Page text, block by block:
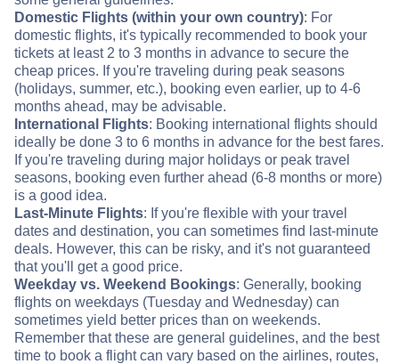
Domestic Flights (within your own country): For
domestic flights, it's typically recommended to book your
tickets at least 2 to 3 months in advance to secure the
cheap prices. If you're traveling during peak seasons
(holidays, summer, etc.), booking even earlier, up to 4-6
months ahead, may be advisable.
International Flights: Booking international flights should
ideally be done 3 to 6 months in advance for the best fares.
If you're traveling during major holidays or peak travel
seasons, booking even further ahead (6-8 months or more)
is a good idea.
Last-Minute Flights: If you're flexible with your travel
dates and destination, you can sometimes find last-minute
deals. However, this can be risky, and it's not guaranteed
that you'll get a good price.
Weekday vs. Weekend Bookings: Generally, booking
flights on weekdays (Tuesday and Wednesday) can
sometimes yield better prices than on weekends.
Remember that these are general guidelines, and the best
time to book a flight can vary based on the airlines, routes,